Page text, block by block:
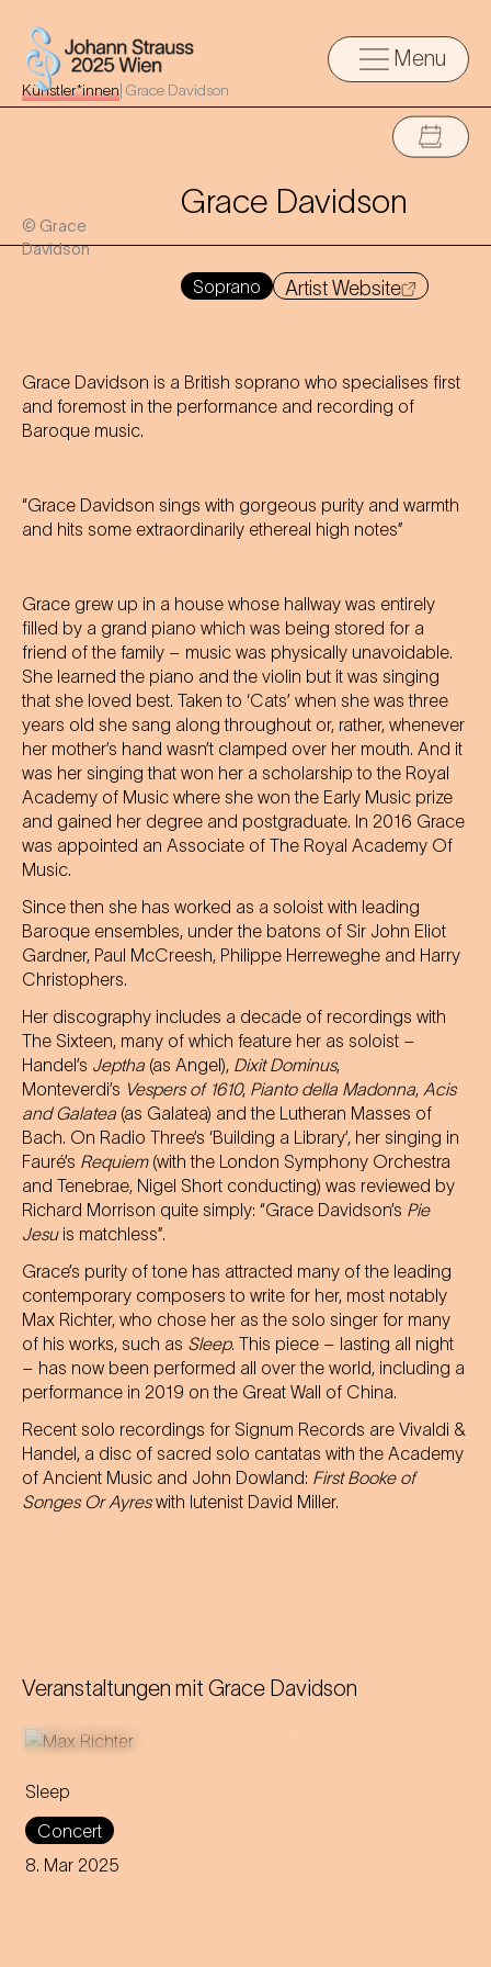
Menu
Künstler*innen Grace Davidson
© Grace
Davidson
Grace Davidson
Soprano Artist Website
Grace Davidson is a British soprano who specialises first
and foremost in the performance and recording of
Baroque music.
“Grace Davidson sings with gorgeous purity and warmth
and hits some extraordinarily ethereal high notes”
Grace grew up in a house whose hallway was entirely
filled by a grand piano which was being stored for a
friend of the family – music was physically unavoidable.
She learned the piano and the violin but it was singing
that she loved best. Taken to ‘Cats’ when she was three
years old she sang along throughout or, rather, whenever
her mother’s hand wasn’t clamped over her mouth. And it
was her singing that won her a scholarship to the Royal
Academy of Music where she won the Early Music prize
and gained her degree and postgraduate. In 2016 Grace
was appointed an Associate of The Royal Academy Of
Music.
Since then she has worked as a soloist with leading
Baroque ensembles, under the batons of Sir John Eliot
Gardner, Paul McCreesh, Philippe Herreweghe and Harry
Christophers.
Her discography includes a decade of recordings with
The Sixteen, many of which feature her as soloist –
Handel’s Jeptha (as Angel), Dixit Dominus,
Monteverdi’s Vespers of 1610, Pianto della Madonna, Acis
and Galatea (as Galatea) and the Lutheran Masses of
Bach. On Radio Three’s ‘Building a Library’, her singing in
Fauré’s Requiem(with the London Symphony Orchestra
and Tenebrae, Nigel Short conducting) was reviewed by
Richard Morrison quite simply: “Grace Davidson’s Pie
Jesuis matchless”.
Grace’s purity of tone has attracted many of the leading
contemporary composers to write for her, most notably
Max Richter, who chose her as the solo singer for many
of his works, such as Sleep. This piece – lasting all night
– has now been performed all over the world, including a
performance in 2019 on the Great Wall of China.
Recent solo recordings for Signum Records are Vivaldi &
Handel, a disc of sacred solo cantatas with the Academy
of Ancient Music and John Dowland: First Booke of
Songes Or Ayreswith lutenist David Miller.
Veranstaltungen mit Grace Davidson
Sleep
Concert
8. Mar 2025
This eight-hour lullaby
accompanies the audience
through all phases of the